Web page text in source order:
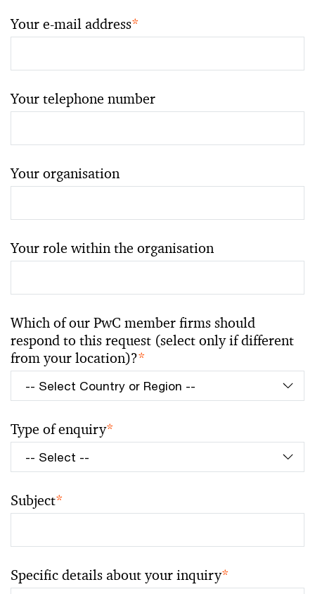
Your e-mail address*
Your telephone number
Your organisation
Your role within the organisation
Which of our PwC member firms should
respond to this request (select only if different
from your location)?*
Type of enquiry*
Subject*
Specific details about your inquiry*